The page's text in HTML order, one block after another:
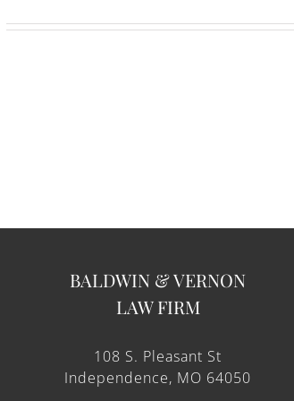
BALDWIN & VERNON
LAW FIRM
108 S. Pleasant St
Independence, MO 64050